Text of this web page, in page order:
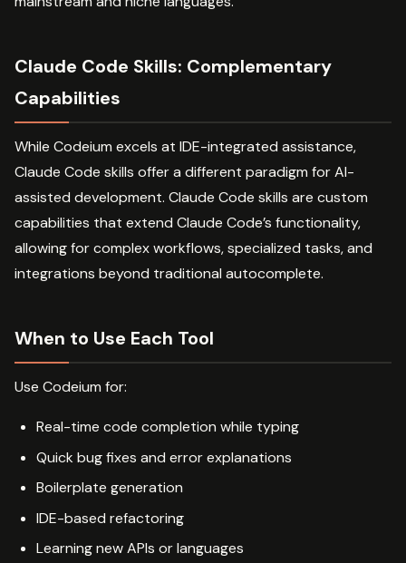
Claude Code Skills: Complementary
Capabilities
While Codeium excels at IDE-integrated assistance,
Claude Code skills offer a different paradigm for AI-
assisted development. Claude Code skills are custom
capabilities that extend Claude Code’s functionality,
allowing for complex workflows, specialized tasks, and
integrations beyond traditional autocomplete.
When to Use Each Tool
Use Codeium for:
Real-time code completion while typing
Quick bug fixes and error explanations
Boilerplate generation
IDE-based refactoring
Learning new APIs or languages